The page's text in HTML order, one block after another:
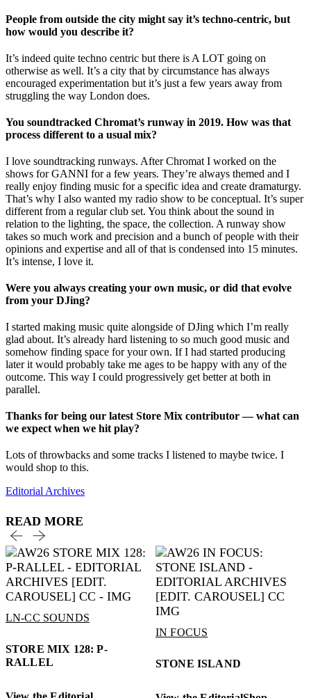
People from outside the city might say it’s techno-centric, but
how would you describe it?
It’s indeed quite techno centric but there is A LOT going on
otherwise as well. It’s a city that by circumstance has always
encouraged experimentation but it’s just a few years away from
struggling the way London does.
You soundtracked Chromat’s runway in 2019. How was that
process different to a usual mix?
I love soundtracking runways. After Chromat I worked on the
shows for GANNI for a few years. They’re always themed and I
really enjoy finding music for a specific idea and create dramaturgy.
That’s why I also wanted my radio show to be conceptual. It’s super
different from a regular club set. You think about the sound in
relation to the lighting, the space, the collection. A runway show
takes so much work and precision and a bunch of people with their
opinions and expertise and all of that is condensed into 15 minutes.
It’s intense, I love it.
Were you always creating your own music, or did that evolve
from your DJing?
I started making music quite alongside of DJing which I’m really
glad about. It’s already hard listening to so much good music and
somehow finding space for your own. If I had started producing
later it would probably take me ages to be happy with any of the
outcome. This way I could progressively get better at both in
parallel.
Thanks for being our latest Store Mix contributor — what can
we expect when we hit play?
Lots of throwbacks and some tracks I listened to maybe twice. I
would shop to this.
Editorial Archives
READ MORE
LN-CC SOUNDS
STORE MIX 128: P-
RALLEL
IN FOCUS
STONE ISLAND